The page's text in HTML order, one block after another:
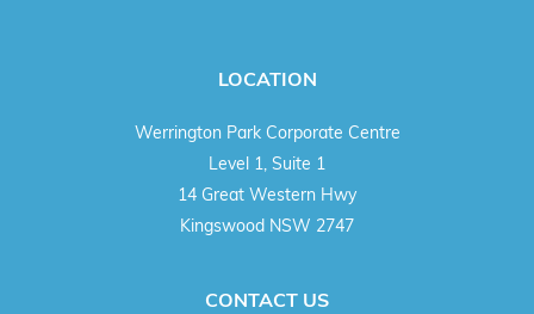
LOCATION
Werrington Park Corporate Centre
Level 1, Suite 1
14 Great Western Hwy
Kingswood NSW 2747
CONTACT US